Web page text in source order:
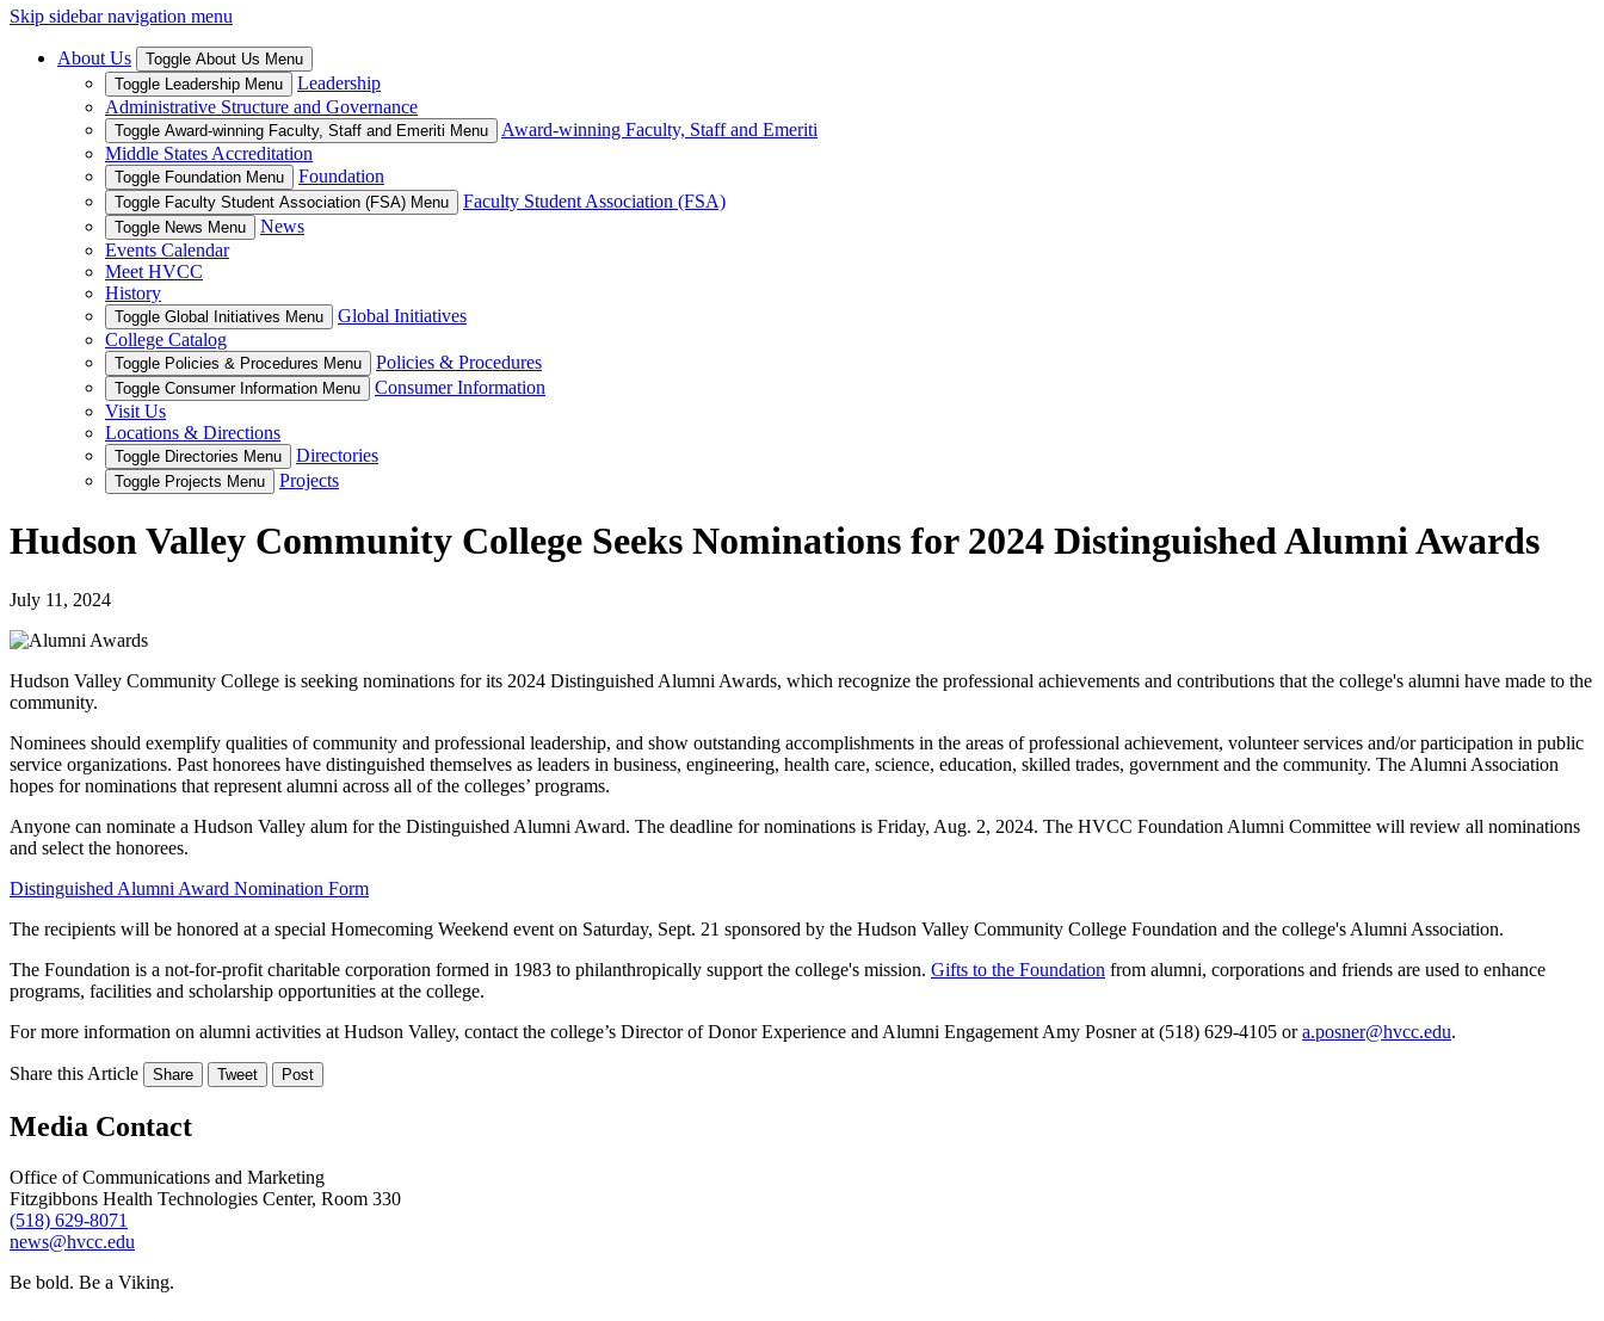
Skip sidebar navigation menu
About Us
Toggle About Us Menu
Toggle Leadership Menu
Leadership
Administrative Structure and Governance
Toggle Award-winning Faculty, Staff and Emeriti Menu
Award-winning Faculty, Staff and Emeriti
Middle States Accreditation
Toggle Foundation Menu Foundation
Toggle Faculty Student Association (FSA) Menu Faculty Student Association (FSA)
Toggle News Menu
News
Events Calendar
Meet HVCC
History
Toggle Global Initiatives Menu
Global Initiatives
College Catalog
Toggle Policies & Procedures Menu Policies & Procedures
Toggle Consumer Information Menu
Consumer Information
Visit Us
Locations & Directions
Toggle Directories Menu Directories
Toggle Projects Menu Projects
Hudson Valley Community College Seeks Nominations for 2024 Distinguished Alumni Awards
July 11, 2024
Hudson Valley Community College is seeking nominations for its 2024 Distinguished Alumni Awards, which recognize the professional achievements and contributions that the college's alumni have made to the
community.
Nominees should exemplify qualities of community and professional leadership, and show outstanding accomplishments in the areas of professional achievement, volunteer services and/or participation in public
service organizations. Past honorees have distinguished themselves as leaders in business, engineering, health care, science, education, skilled trades, government and the community. The Alumni Association
hopes for nominations that represent alumni across all of the colleges’ programs.
Anyone can nominate a Hudson Valley alum for the Distinguished Alumni Award. The deadline for nominations is Friday, Aug. 2, 2024. The HVCC Foundation Alumni Committee will review all nominations
and select the honorees.
Distinguished Alumni Award Nomination Form
The recipients will be honored at a special Homecoming Weekend event on Saturday, Sept. 21 sponsored by the Hudson Valley Community College Foundation and the college's Alumni Association.
The Foundation is a not-for-profit charitable corporation formed in 1983 to philanthropically support the college's mission. Gifts to the Foundation from alumni, corporations and friends are used to enhance
programs, facilities and scholarship opportunities at the college.
For more information on alumni activities at Hudson Valley, contact the college’s Director of Donor Experience and Alumni Engagement Amy Posner at (518) 629-4105 ora.posner@hvcc.edu.
Share this Article Share Tweet Post
Media Contact
Office of Communications and Marketing
Fitzgibbons Health Technologies Center, Room 330
(518) 629-8071
news@hvcc.edu
Be bold. Be a Viking.